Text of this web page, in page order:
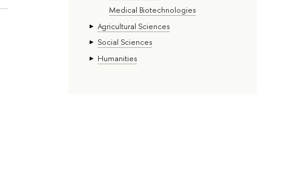
Medical Biotechnologies
Agricultural Sciences
Social Sciences
Humanities